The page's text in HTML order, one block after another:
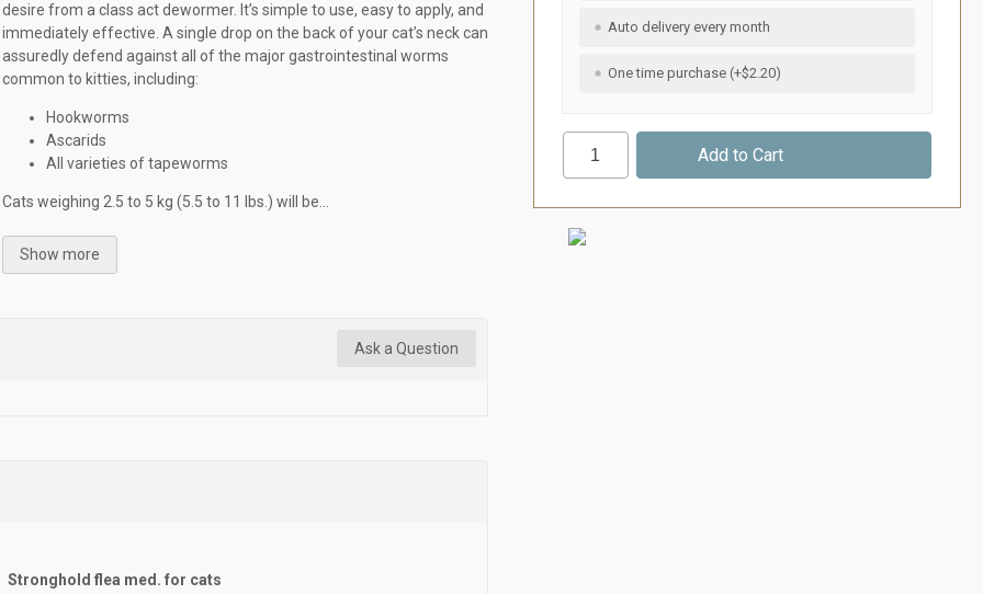
desire from a class act dewormer. It’s simple to use, easy to apply, and
immediately effective. A single drop on the back of your cat’s neck can
assuredly defend against all of the major gastrointestinal worms
common to kitties, including:
Hookworms
Ascarids
All varieties of tapeworms
Cats weighing 2.5 to 5 kg (5.5 to 11 lbs.) will be...
Show more
Ask a Question
Stronghold flea med. for cats
Auto delivery every month
One time purchase (+$2.20)